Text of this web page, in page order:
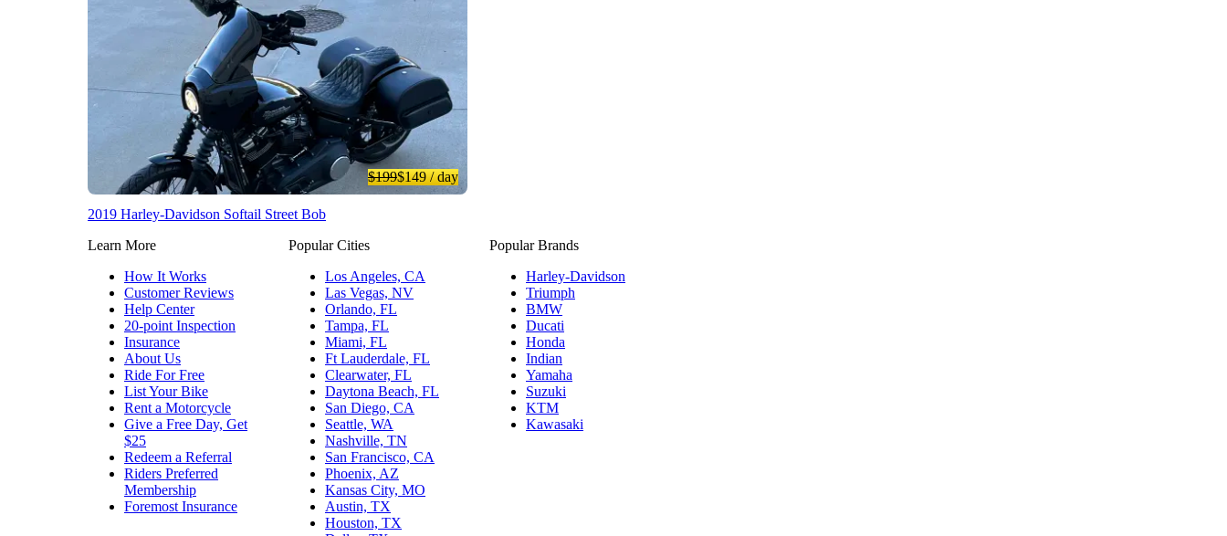
$199$149/ day
2019 Harley-Davidson Softail Street Bob
Learn More
How It Works
Customer Reviews
Help Center
20-point Inspection
Insurance
About Us
Ride For Free
List Your Bike
Rent a Motorcycle
Give a Free Day, Get
$25
Redeem a Referral
Riders Preferred
Membership
Foremost Insurance
Popular Cities
Los Angeles, CA
Las Vegas, NV
Orlando, FL
Tampa, FL
Miami, FL
Ft Lauderdale, FL
Clearwater, FL
Daytona Beach, FL
San Diego, CA
Seattle, WA
Nashville, TN
San Francisco, CA
Phoenix, AZ
Kansas City, MO
Austin, TX
Houston, TX
Popular Brands
Harley-Davidson
Triumph
BMW
Ducati
Honda
Indian
Yamaha
Suzuki
KTM
Kawasaki